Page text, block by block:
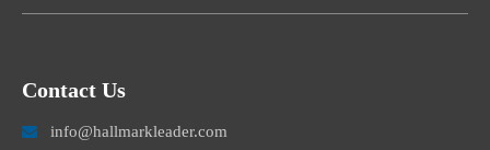
Contact Us
 info@hallmarkleader.com